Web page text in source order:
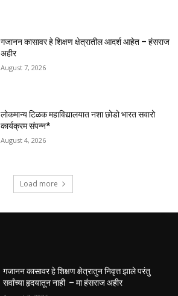
गजानन कासावर हे शिक्षण क्षेत्रातील आदर्श आहेत – हंसराज
अहीर
August 7, 2026
लोकमान्य टिळक महाविद्यालयात नशा छोडो भारत सवारो
कार्यक्रम संपन्न*
August 4, 2026
Load more
गजानन कासावर हे शिक्षण क्षेत्रातुन निवृत्त झाले परंतु
सर्वांच्या हृदयातून नाही – मा हंसराज अहीर